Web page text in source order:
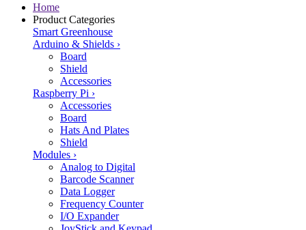
Home
Product Categories
Smart Greenhouse
Arduino & Shields ›
Board
Shield
Accessories
Raspberry Pi ›
Accessories
Board
Hats And Plates
Shield
Modules ›
Analog to Digital
Barcode Scanner
Data Logger
Frequency Counter
I/O Expander